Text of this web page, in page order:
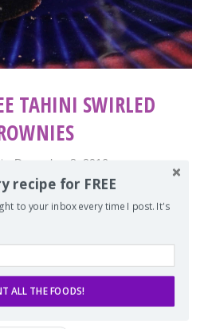
TAHINI SWIRLED
December 8, 2016
free to fall in love with
are the most perfect
with …
recipe for FREE
to your inbox every time I post. It's
ALL THE FOODS!